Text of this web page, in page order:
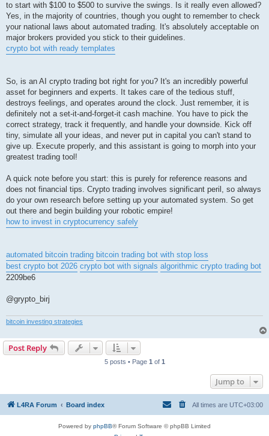
to start with $100 to $500 to survive the swings. Is it really even allowed?
Yes, in the majority of countries, though you ought to remember to check
your national laws about automated trading. It's absolutely acceptable on
major brokers provided you stick to their guidelines.
crypto bot with ready templates
So, is an AI crypto trading bot right for you? It's an incredibly powerful
asset for beginners and experts. It takes care of the tedious stuff,
destroys feelings, and operates around the clock. Just remember, it is
definitely not a set-it-and-forget-it cash machine. You have to pick the
correct strategy, track it frequently, and handle your downside. Kick off
tiny, simulate all your ideas, and never put in capital you can't stand to
give up. Execute properly, and this assistant is going to morph into your
greatest trading tool!
A quick note before you start: this is purely for reference reasons and
does not financial tips. Crypto trading involves significant peril, so always
do your own research before setting up your automated system. So get
out there and begin building your robotic empire!
how to invest in cryptocurrency safely
automated bitcoin trading bitcoin trading bot with stop loss
best crypto bot 2026 crypto bot with signals algorithmic crypto trading bot
2209be6
@grypto_birj
bitcoin investing strategies
Post Reply
5 posts • Page 1 of 1
Jump to
L4RA Forum Board index All times are UTC+03:00
Powered by phpBB® Forum Software © phpBB Limited